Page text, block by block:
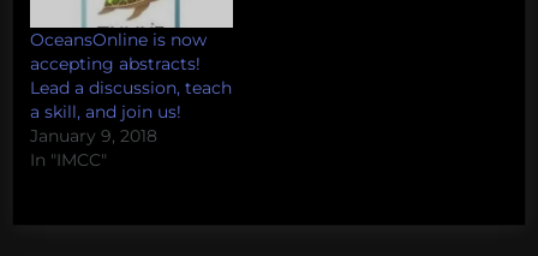
OceansOnline is now
accepting abstracts!
Lead a discussion, teach
a skill, and join us!
January 9, 2018
In "IMCC"